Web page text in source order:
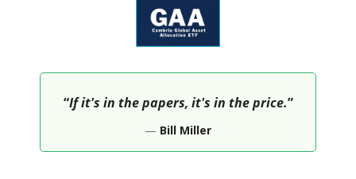
“If it's in the papers, it's in the price.”
— Bill Miller